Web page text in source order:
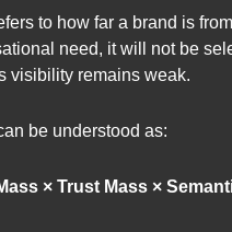
to how far a brand is
need, it will not be
visibility remains weak.
be understood as:
× Trust Mass ×